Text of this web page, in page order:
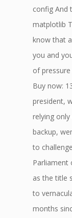
config And
matplotlib
know that
you and
of
Buy now:
president,
relying only
backup,
to
Parliament
as the title
to
months